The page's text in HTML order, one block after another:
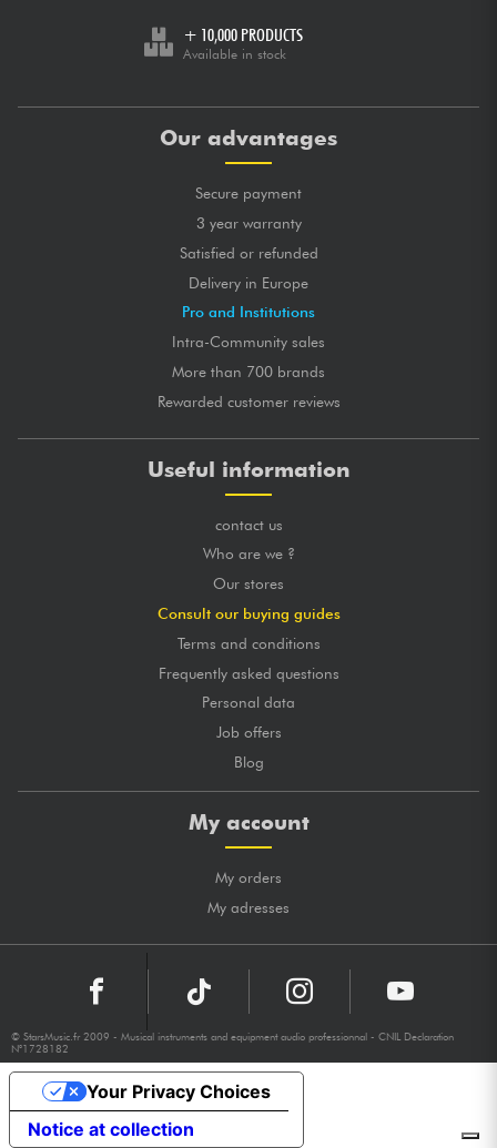
+ 10,000 PRODUCTS
Available in stock
Our advantages
Secure payment
3 year warranty
Satisfied or refunded
Delivery in Europe
Pro and Institutions
Intra-Community sales
More than 700 brands
Rewarded customer reviews
Useful information
contact us
Who are we ?
Our stores
Consult our buying guides
Terms and conditions
Frequently asked questions
Personal data
Job offers
Blog
My account
My orders
My adresses
© StarsMusic.fr 2009 - Musical instruments and equipment audio professionnal - CNIL Declaration
N°1728182
Notice at collection
Your Privacy Choices